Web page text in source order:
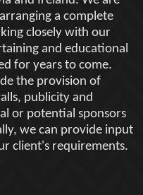
a complete
closely with our
and educational
for years to come.
the provision of
publicity and
or potential sponsors
we can provide input
client's requirements.